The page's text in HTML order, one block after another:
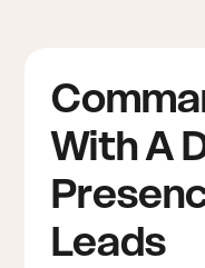
With A
Leads